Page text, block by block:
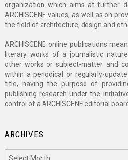
organization which aims at further
ARCHISCENE values, as well as on
the field of architecture, design and
ARCHISCENE online publications
literary works of a journalistic
other works or subject-matter and
within a periodical or regularly-
title, having the purpose of
publishing research under the
control of a ARCHISCENE editorial
ARCHIVES